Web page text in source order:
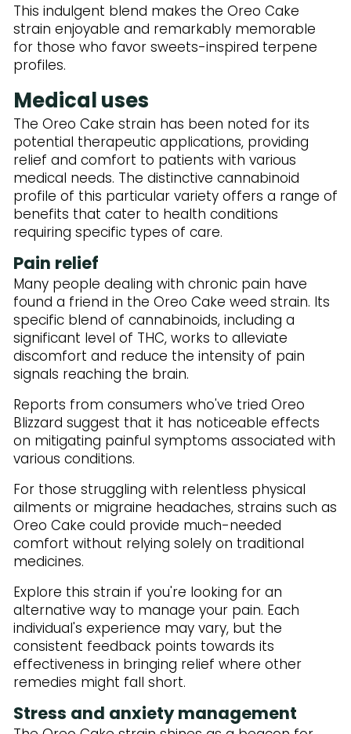
This indulgent blend makes the Oreo Cake
strain enjoyable and remarkably memorable
for those who favor sweets-inspired terpene
profiles.
Medical uses
The Oreo Cake strain has been noted for its
potential therapeutic applications, providing
relief and comfort to patients with various
medical needs. The distinctive cannabinoid
profile of this particular variety offers a range of
benefits that cater to health conditions
requiring specific types of care.
Pain relief
Many people dealing with chronic pain have
found a friend in the Oreo Cake weed strain. Its
specific blend of cannabinoids, including a
significant level of THC, works to alleviate
discomfort and reduce the intensity of pain
signals reaching the brain.
Reports from consumers who've tried Oreo
Blizzard suggest that it has noticeable effects
on mitigating painful symptoms associated with
various conditions.
For those struggling with relentless physical
ailments or migraine headaches, strains such as
Oreo Cake could provide much-needed
comfort without relying solely on traditional
medicines.
Explore this strain if you're looking for an
alternative way to manage your pain. Each
individual's experience may vary, but the
consistent feedback points towards its
effectiveness in bringing relief where other
remedies might fall short.
Stress and anxiety management